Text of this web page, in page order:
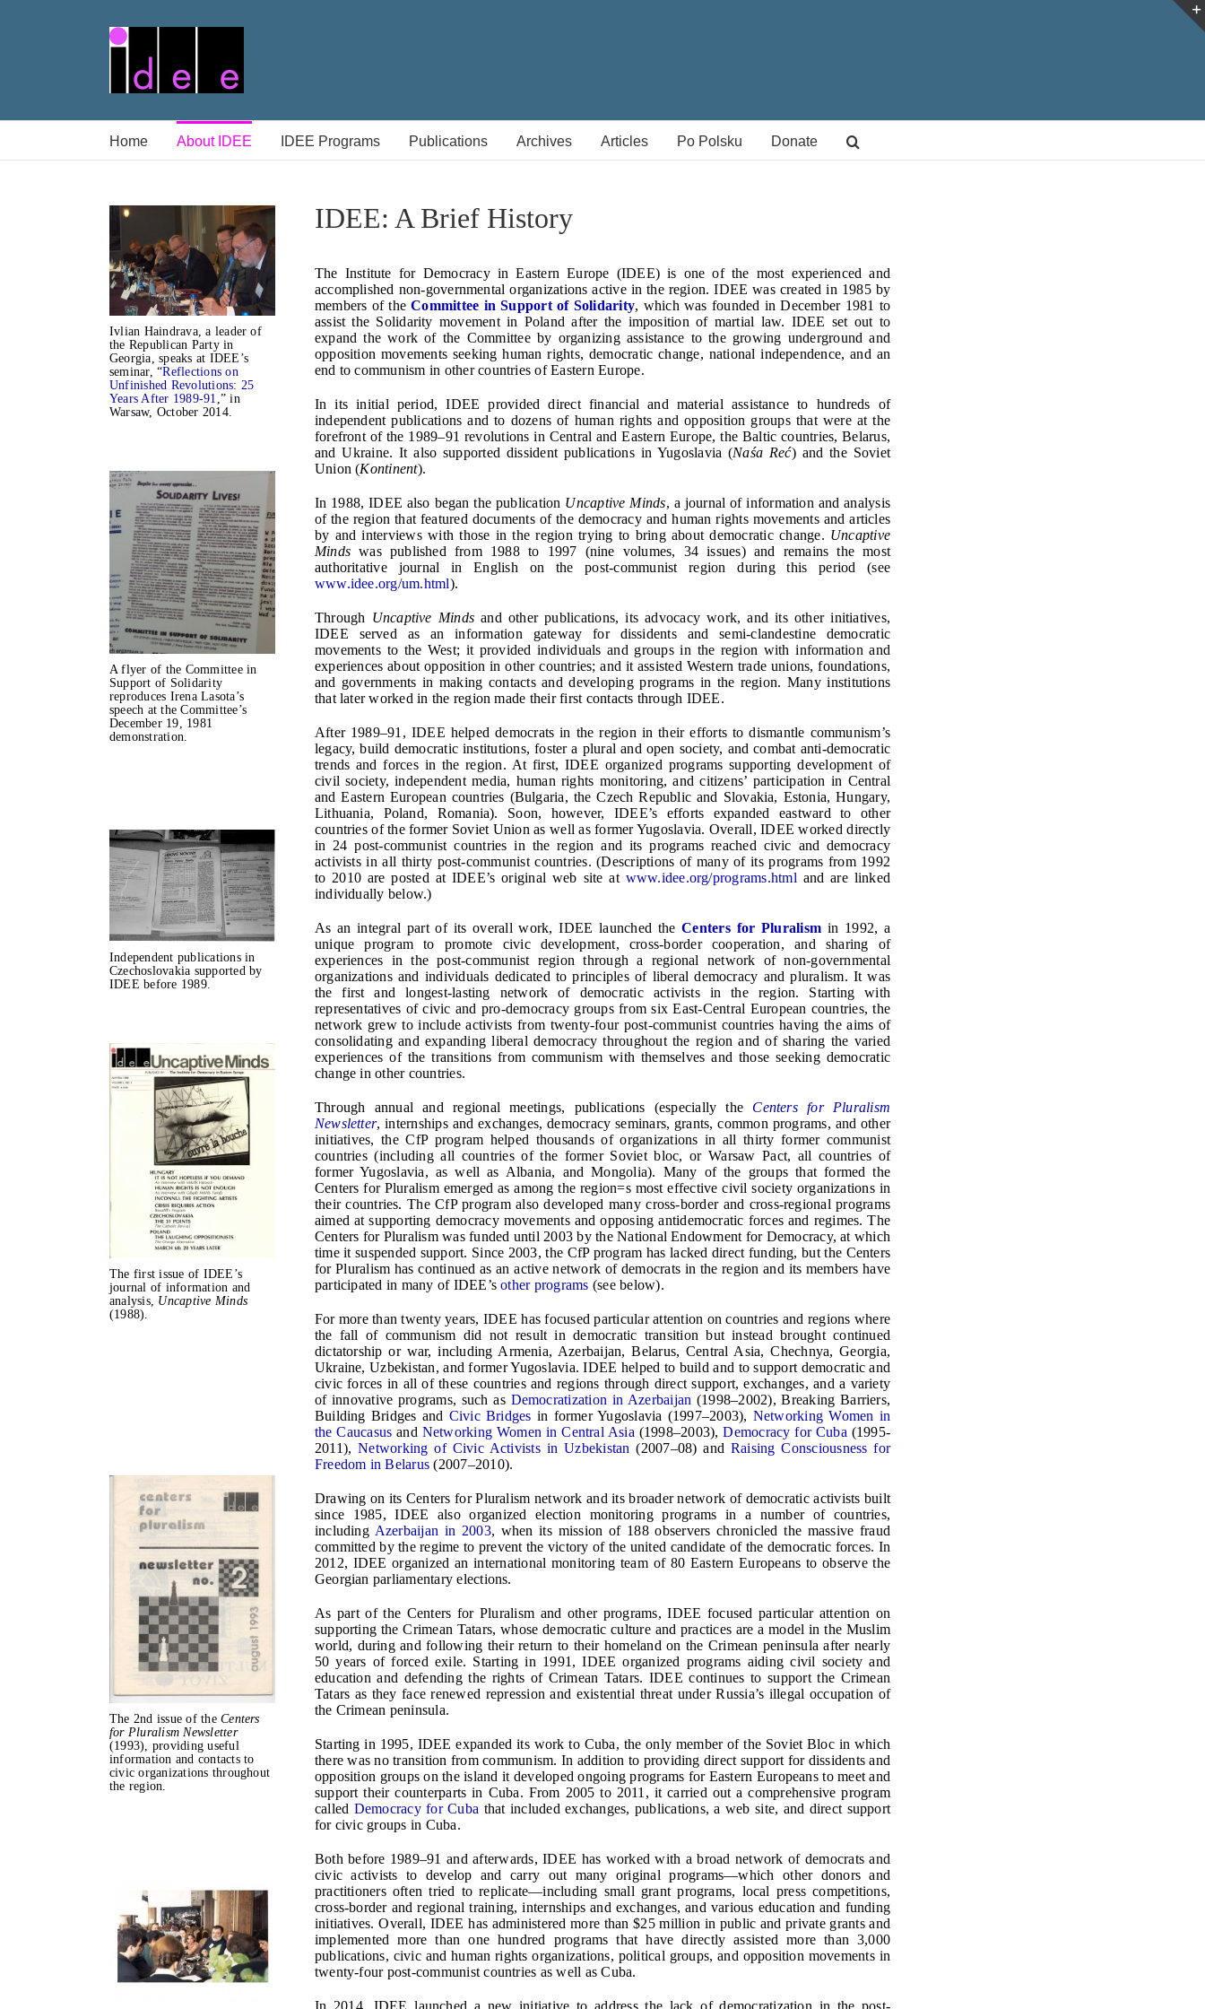
Home About IDEE IDEE Programs Publications Archives Articles Po Polsku Donate
Ivlian Haindrava, a leader of
the Republican Party in
Georgia, speaks at IDEE’s
seminar, “Reflections on
Unfinished Revolutions: 25
Years After 1989-91 ,” in
Warsaw, October 2014.
A flyer of the Committee in
Support of Solidarity
reproduces Irena Lasota’s
speech at the Committee’s
December 19, 1981
demonstration.
Independent publications in
Czechoslovakia supported by
IDEE before 1989.
The first issue of IDEE’s
journal of information and
analysis, Uncaptive Minds
(1988).
The 2nd issue of theCenters
for Pluralism Newsletter
(1993), providing useful
information and contacts to
civic organizations throughout
the region.
IDEE: A Brief History
The Institute for Democracy in Eastern Europe (IDEE) is one of the most experienced and
accomplished non-governmental organizations active in the region. IDEE was created in 1985 by
members of theCommittee in Support of Solidarity, which was founded in December 1981 to
assist the Solidarity movement in Poland after the imposition of martial law. IDEE set out to
expand the work of the Committee by organizing assistance to the growing underground and
opposition movements seeking human rights, democratic change, national independence, and an
end to communism in other countries of Eastern Europe.
In its initial period, IDEE provided direct financial and material assistance to hundreds of
independent publications and to dozens of human rights and opposition groups that were at the
forefront of the 1989–91 revolutions in Central and Eastern Europe, the Baltic countries, Belarus,
and Ukraine. It also supported dissident publications in Yugoslavia (Naśa Reć) and the Soviet
Union (Kontinent).
In 1988, IDEE also began the publication Uncaptive Minds, a journal of information and analysis
of the region that featured documents of the democracy and human rights movements and articles
by and interviews with those in the region trying to bring about democratic change. Uncaptive
Minds was published from 1988 to 1997 (nine volumes, 34 issues) and remains the most
authoritative journal in English on the post-communist region during this period (see
www.idee.org/um.html).
Through Uncaptive Minds and other publications, its advocacy work, and its other initiatives,
IDEE served as an information gateway for dissidents and semi-clandestine democratic
movements to the West; it provided individuals and groups in the region with information and
experiences about opposition in other countries; and it assisted Western trade unions, foundations,
and governments in making contacts and developing programs in the region. Many institutions
that later worked in the region made their first contacts through IDEE.
After 1989–91, IDEE helped democrats in the region in their efforts to dismantle communism’s
legacy, build democratic institutions, foster a plural and open society, and combat anti-democratic
trends and forces in the region. At first, IDEE organized programs supporting development of
civil society, independent media, human rights monitoring, and citizens’ participation in Central
and Eastern European countries (Bulgaria, the Czech Republic and Slovakia, Estonia, Hungary,
Lithuania, Poland, Romania). Soon, however, IDEE’s efforts expanded eastward to other
countries of the former Soviet Union as well as former Yugoslavia. Overall, IDEE worked directly
in 24 post-communist countries in the region and its programs reached civic and democracy
activists in all thirty post-communist countries. (Descriptions of many of its programs from 1992
to 2010 are posted at IDEE’s original web site at www.idee.org/programs.html and are linked
individually below.)
As an integral part of its overall work, IDEE launched theCenters for Pluralism in 1992, a
unique program to promote civic development, cross-border cooperation, and sharing of
experiences in the post-communist region through a regional network of non-governmental
organizations and individuals dedicated to principles of liberal democracy and pluralism. It was
the first and longest-lasting network of democratic activists in the region. Starting with
representatives of civic and pro-democracy groups from six East-Central European countries, the
network grew to include activists from twenty-four post-communist countries having the aims of
consolidating and expanding liberal democracy throughout the region and of sharing the varied
experiences of the transitions from communism with themselves and those seeking democratic
change in other countries.
Through annual and regional meetings, publications (especially the Centers for Pluralism
Newsletter, internships and exchanges, democracy seminars, grants, common programs, and other
initiatives, the CfP program helped thousands of organizations in all thirty former communist
countries (including all countries of the former Soviet bloc, or Warsaw Pact, all countries of
former Yugoslavia, as well as Albania, and Mongolia). Many of the groups that formed the
Centers for Pluralism emerged as among the region=s most effective civil society organizations in
their countries. The CfP program also developed many cross-border and cross-regional programs
aimed at supporting democracy movements and opposing antidemocratic forces and regimes. The
Centers for Pluralism was funded until 2003 by the National Endowment for Democracy, at which
time it suspended support. Since 2003, the CfP program has lacked direct funding, but the Centers
for Pluralism has continued as an active network of democrats in the region and its members have
participated in many of IDEE’sother programs (see below).
For more than twenty years, IDEE has focused particular attention on countries and regions where
the fall of communism did not result in democratic transition but instead brought continued
dictatorship or war, including Armenia, Azerbaijan, Belarus, Central Asia, Chechnya, Georgia,
Ukraine, Uzbekistan, and former Yugoslavia. IDEE helped to build and to support democratic and
civic forces in all of these countries and regions through direct support, exchanges, and a variety
of innovative programs, such as Democratization in Azerbaijan (1998–2002), Breaking Barriers,
Building Bridges and Civic Bridges in former Yugoslavia (1997–2003), Networking Women in
the Caucasus and Networking Women in Central Asia (1998–2003),Democracy for Cuba (1995-
2011),Networking of Civic Activists in Uzbekistan (2007–08) and Raising Consciousness for
Freedom in Belarus (2007–2010).
Drawing on its Centers for Pluralism network and its broader network of democratic activists built
since 1985, IDEE also organized election monitoring programs in a number of countries,
including Azerbaijan in 2003, when its mission of 188 observers chronicled the massive fraud
committed by the regime to prevent the victory of the united candidate of the democratic forces. In
2012, IDEE organized an international monitoring team of 80 Eastern Europeans to observe the
Georgian parliamentary elections.
As part of the Centers for Pluralism and other programs, IDEE focused particular attention on
supporting the Crimean Tatars, whose democratic culture and practices are a model in the Muslim
world, during and following their return to their homeland on the Crimean peninsula after nearly
50 years of forced exile. Starting in 1991, IDEE organized programs aiding civil society and
education and defending the rights of Crimean Tatars. IDEE continues to support the Crimean
Tatars as they face renewed repression and existential threat under Russia’s illegal occupation of
the Crimean peninsula.
Starting in 1995, IDEE expanded its work to Cuba, the only member of the Soviet Bloc in which
there was no transition from communism. In addition to providing direct support for dissidents and
opposition groups on the island it developed ongoing programs for Eastern Europeans to meet and
support their counterparts in Cuba. From 2005 to 2011, it carried out a comprehensive program
called Democracy for Cuba that included exchanges, publications, a web site, and direct support
for civic groups in Cuba.
Both before 1989–91 and afterwards, IDEE has worked with a broad network of democrats and
civic activists to develop and carry out many original programs—which other donors and
practitioners often tried to replicate—including small grant programs, local press competitions,
cross-border and regional training, internships and exchanges, and various education and funding
initiatives. Overall, IDEE has administered more than $25 million in public and private grants and
implemented more than one hundred programs that have directly assisted more than 3,000
publications, civic and human rights organizations, political groups, and opposition movements in
twenty-four post-communist countries as well as Cuba.
In 2014, IDEE launched a new initiative to address the lack of democratization in the post-